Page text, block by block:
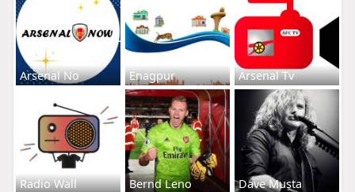
Arsenal No Enagpur Arsenal Tv
Radio Wall Bernd Leno Dave Musta